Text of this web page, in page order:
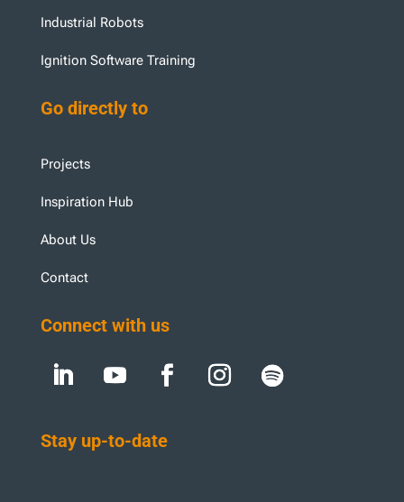
Industrial Robots
Ignition Software Training
Go directly to
Projects
Inspiration Hub
About Us
Contact
Connect with us
Stay up-to-date